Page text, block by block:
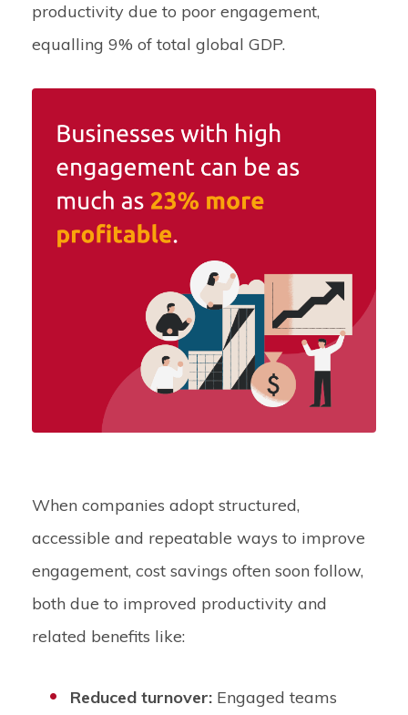
productivity due to poor engagement,
equalling 9% of total global GDP.
When companies adopt structured,
accessible and repeatable ways to improve
engagement, cost savings often soon follow,
both due to improved productivity and
related benefits like:
Reduced turnover: Engaged teams